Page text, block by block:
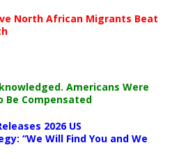
North African Migrants Beat
Americans Were
Be Compensated
2026 US
“We Will Find You and We